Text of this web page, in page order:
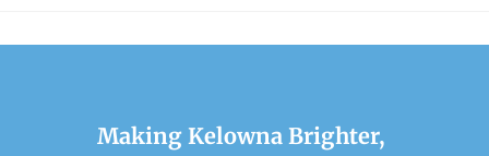
Making Kelowna Brighter,